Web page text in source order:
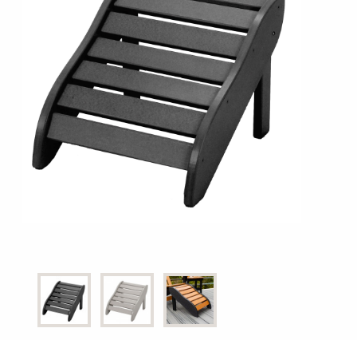
Shop All Furniture
In Stock Furniture